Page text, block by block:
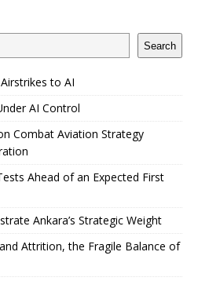
Search
to AI
AI Control
Combat Aviation Strategy
Ahead of an Expected First
Ankara’s Strategic Weight
Attrition, the Fragile Balance of